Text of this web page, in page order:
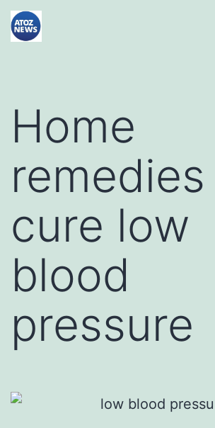
Skip
toatoznews24.com
Home
cure low
blood
pressure